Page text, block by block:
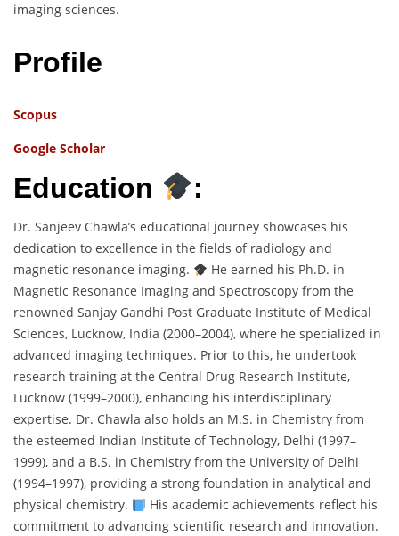
imaging sciences.
Profile
Scopus
Google Scholar
Education :
Dr. Sanjeev Chawla’s educational journey showcases his
dedication to excellence in the fields of radiology and
magnetic resonance imaging.
He earned his Ph.D. in
Magnetic Resonance Imaging and Spectroscopy from the
renowned Sanjay Gandhi Post Graduate Institute of Medical
Sciences, Lucknow, India (2000–2004), where he specialized in
advanced imaging techniques. Prior to this, he undertook
research training at the Central Drug Research Institute,
Lucknow (1999–2000), enhancing his interdisciplinary
expertise. Dr. Chawla also holds an M.S. in Chemistry from
the esteemed Indian Institute of Technology, Delhi (1997–
1999), and a B.S. in Chemistry from the University of Delhi
(1994–1997), providing a strong foundation in analytical and
physical chemistry.
His academic achievements reflect his
commitment to advancing scientific research and innovation.